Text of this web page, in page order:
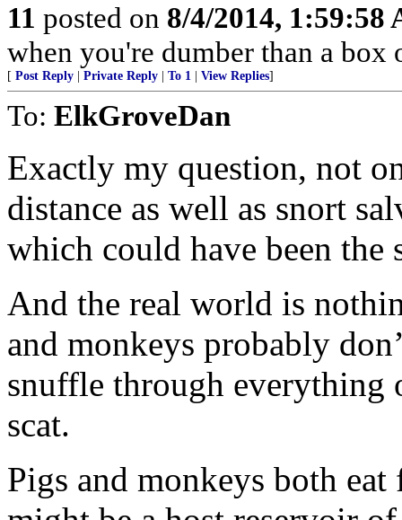
11 posted on 8/4/2014, 1:59:58
when you're dumber than a box
[ Post Reply Private Reply To 1 View Replies]
To: ElkGroveDan
Exactly my question, not
distance as well as snort
which could have been the
And the real world is
and monkeys probably
snuffle through everything
scat.
Pigs and monkeys both